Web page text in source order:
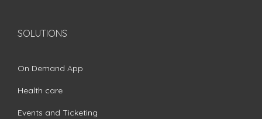
SOLUTIONS
On Demand App
Health care
Events and Ticketing